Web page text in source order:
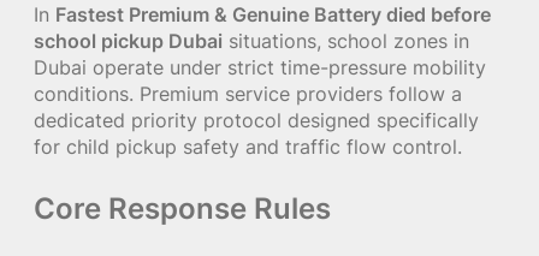
In Fastest Premium & Genuine Battery died before
school pickup Dubai situations, school zones in
Dubai operate under strict time-pressure mobility
conditions. Premium service providers follow a
dedicated priority protocol designed specifically
for child pickup safety and traffic flow control.
Core Response Rules